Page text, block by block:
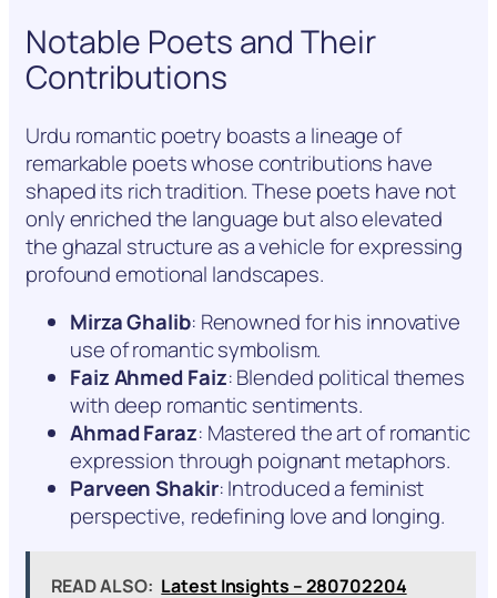
Notable Poets and Their
Contributions
Urdu romantic poetry boasts a lineage of
remarkable poets whose contributions have
shaped its rich tradition. These poets have not
only enriched the language but also elevated
the ghazal structure as a vehicle for expressing
profound emotional landscapes.
Mirza Ghalib: Renowned for his innovative
use of romantic symbolism.
Faiz Ahmed Faiz: Blended political themes
with deep romantic sentiments.
Ahmad Faraz: Mastered the art of romantic
expression through poignant metaphors.
Parveen Shakir: Introduced a feminist
perspective, redefining love and longing.
READ ALSO: Latest Insights – 280702204